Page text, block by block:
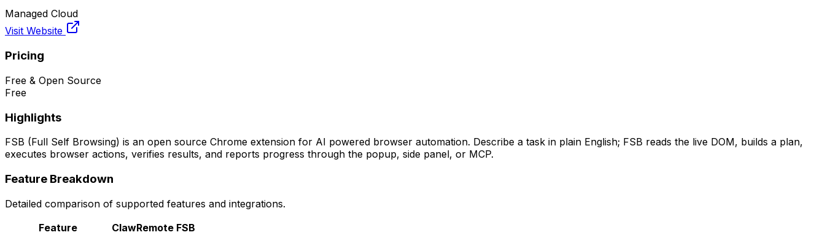
Managed Cloud
Visit Website
Pricing
Free & Open Source
Free
Highlights
FSB (Full Self Browsing) is an open source Chrome extension for AI powered browser automation. Describe a task in plain English; FSB reads the live DOM, builds a plan,
executes browser actions, verifies results, and reports progress through the popup, side panel, or MCP.
Feature Breakdown
Detailed comparison of supported features and integrations.
Feature
ClawRemote FSB